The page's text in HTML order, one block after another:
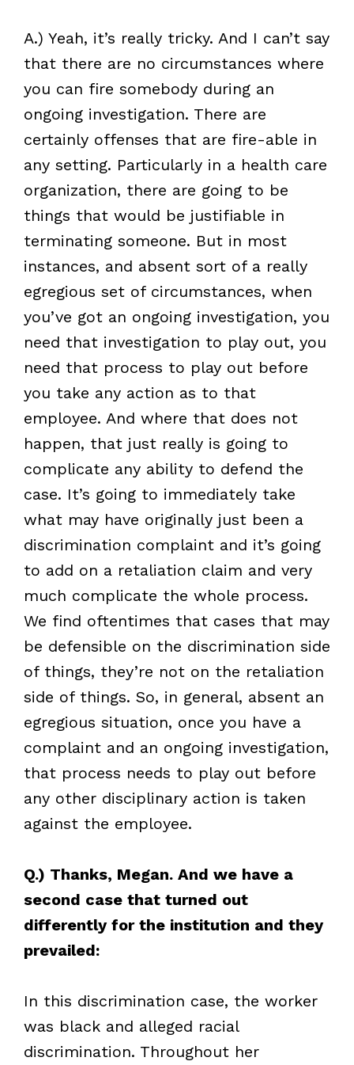
A.) Yeah, it’s really tricky. And I can’t say
that there are no circumstances where
you can fire somebody during an
ongoing investigation. There are
certainly offenses that are fire-able in
any setting. Particularly in a health care
organization, there are going to be
things that would be justifiable in
terminating someone. But in most
instances, and absent sort of a really
egregious set of circumstances, when
you’ve got an ongoing investigation, you
need that investigation to play out, you
need that process to play out before
you take any action as to that
employee. And where that does not
happen, that just really is going to
complicate any ability to defend the
case. It’s going to immediately take
what may have originally just been a
discrimination complaint and it’s going
to add on a retaliation claim and very
much complicate the whole process.
We find oftentimes that cases that may
be defensible on the discrimination side
of things, they’re not on the retaliation
side of things. So, in general, absent an
egregious situation, once you have a
complaint and an ongoing investigation,
that process needs to play out before
any other disciplinary action is taken
against the employee.
Q.) Thanks, Megan. And we have a
second case that turned out
differently for the institution and they
prevailed:
In this discrimination case, the worker
was black and alleged racial
discrimination. Throughout her